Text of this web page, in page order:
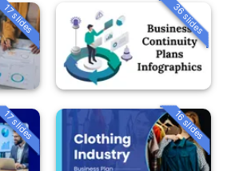
17 slides 36 slides
17 slides 16 slides